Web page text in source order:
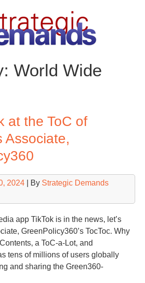
World Wide
at the ToC of
Associate,
2024 | By Strategic Demands
app TikTok is in the news, let’s
GreenPolicy360’s TocToc. Why
a ToC-a-Lot, and
tens of millions of users globally
and sharing the Green360-